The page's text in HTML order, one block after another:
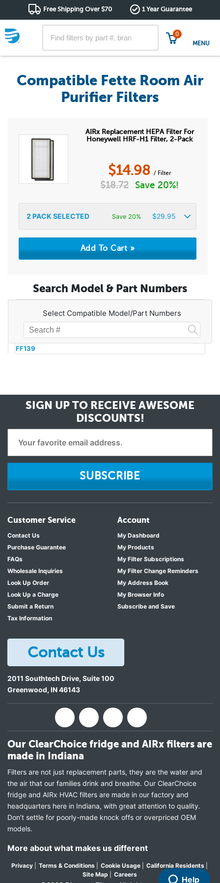
Free Shipping Over $70 1 Year Guarantee
0
MENU
Compatible Fette Room Air
Purifier Filters
AIRx Replacement HEPA Filter For
Honeywell HRF-H1 Filter, 2-Pack
$14.98 / Filter
$18.72 Save 20%!
2 PACK SELECTED Save 20% $29.95
Search Model & Part Numbers
Select Compatible Model/Part Numbers
FF139
SIGN UP TO RECEIVE AWESOME
DISCOUNTS!
SUBSCRIBE
Customer Service
Contact Us
Purchase Guarantee
FAQs
Wholesale Inquiries
Look Up Order
Look Up a Charge
Submit a Return
Tax Information
Account
My Dashboard
My Products
My Filter Subscriptions
My Filter Change Reminders
My Address Book
My Browser Info
Subscribe and Save
Contact Us
2011 Southtech Drive, Suite 100
Greenwood, IN46143
Our ClearChoice fridge and AIRx filters are
made in Indiana
Filters are not just replacement parts, they are the water and
the air that our families drink and breathe. Our ClearChoice
fridge and AIRx HVAC filters are made in our factory and
headquarters here in Indiana, with great attention to quality.
Don’t settle for poorly-made knock offs or overpriced OEM
models.
More about what makes us different
Privacy Terms & Conditions Cookie Usage California Residents
Site Map
Careers Help